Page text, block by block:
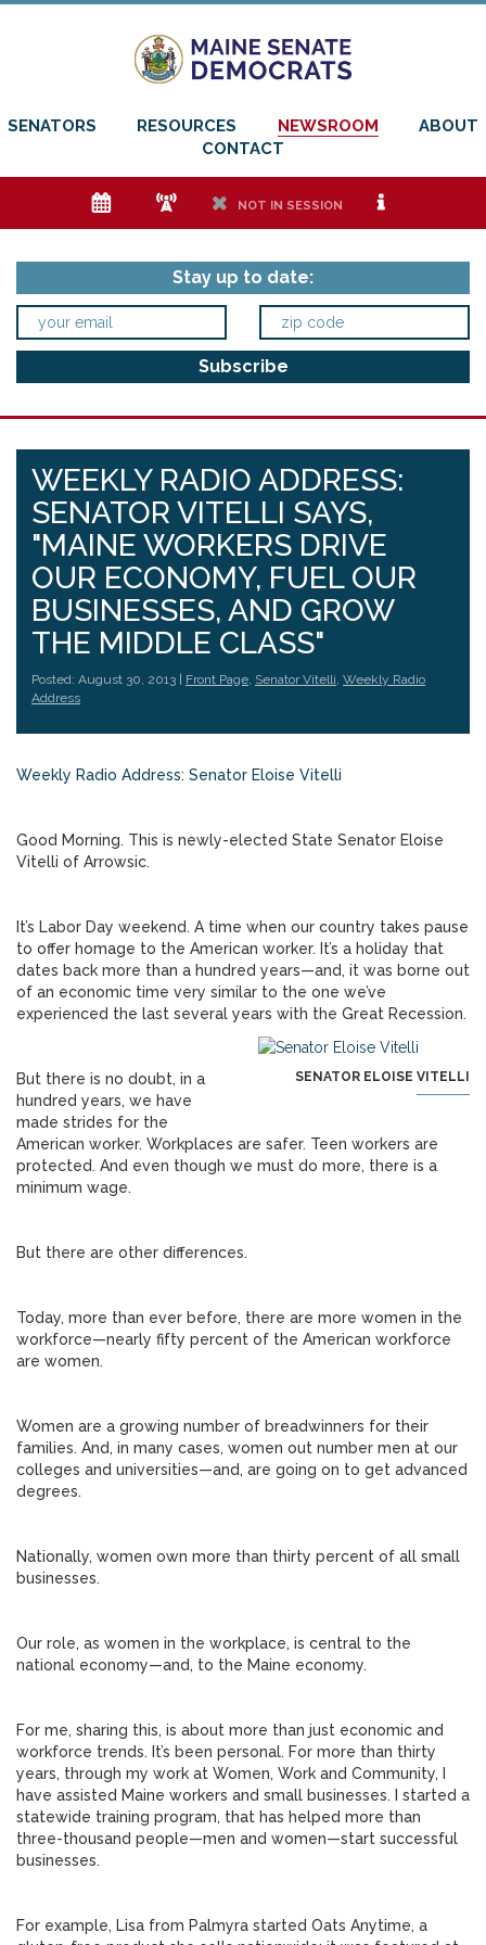
SENATORS RESOURCES NEWSROOM
ABOUT
CONTACT
e f h NOT IN SESSION i
Stay up to date:
WEEKLY RADIO ADDRESS:
SENATOR VITELLI SAYS,
"MAINE WORKERS DRIVE
OUR ECONOMY, FUEL OUR
BUSINESSES, AND GROW
THE MIDDLE CLASS"
Posted: August 30, 2013 | Front Page, Senator Vitelli, Weekly Radio
Address
Weekly Radio Address: Senator Eloise Vitelli
Good Morning. This is newly-elected State Senator Eloise
Vitelli of Arrowsic.
It’s Labor Day weekend. A time when our country takes pause
to offer homage to the American worker. It’s a holiday that
dates back more than a hundred years—and, it was borne out
of an economic time very similar to the one we’ve
experienced the last several years with the Great Recession.
SENATOR ELOISE VITELLI
But there is no doubt, in a
hundred years, we have
made strides for the
American worker. Workplaces are safer. Teen workers are
protected. And even though we must do more, there is a
minimum wage.
But there are other differences.
Today, more than ever before, there are more women in the
workforce—nearly fifty percent of the American workforce
are women.
Women are a growing number of breadwinners for their
families. And, in many cases, women out number men at our
colleges and universities—and, are going on to get advanced
degrees.
Nationally, women own more than thirty percent of all small
businesses.
Our role, as women in the workplace, is central to the
national economy—and, to the Maine economy.
For me, sharing this, is about more than just economic and
workforce trends. It’s been personal. For more than thirty
years, through my work at Women, Work and Community, I
have assisted Maine workers and small businesses. I started a
statewide training program, that has helped more than
three-thousand people—men and women—start successful
businesses.
For example, Lisa from Palmyra started Oats Anytime, a